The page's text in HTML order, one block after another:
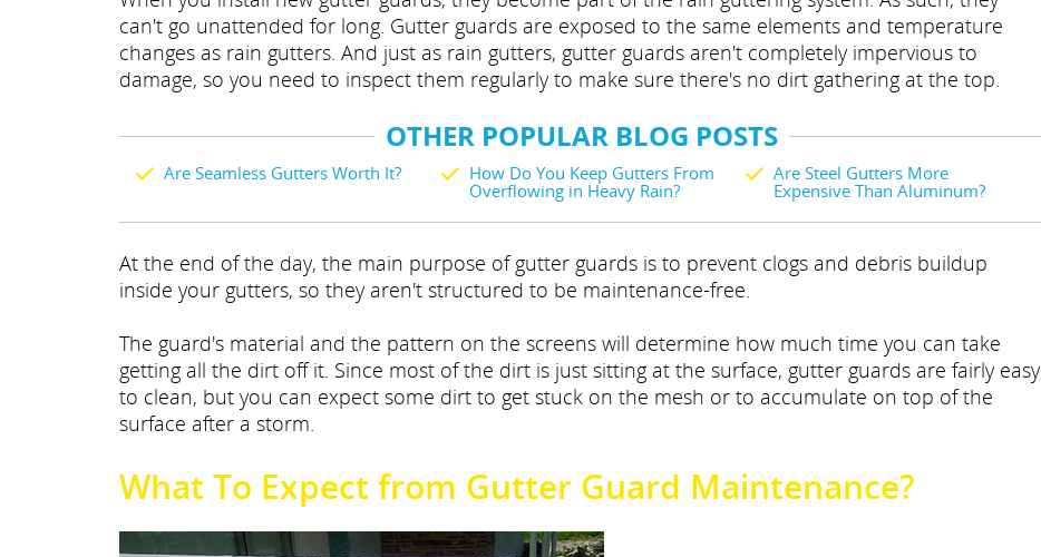
can't go unattended for long. Gutter guards are exposed to the same elements and temperature
changes as rain gutters. And just as rain gutters, gutter guards aren't completely impervious to
damage, so you need to inspect them regularly to make sure there's no dirt gathering at the top.
OTHER POPULAR BLOG POSTS
Are Seamless Gutters Worth It?
How Do You Keep Gutters From
Overflowing in Heavy Rain?
Are Steel Gutters More
Expensive Than Aluminum?
At the end of the day, the main purpose of gutter guards is to prevent clogs and debris buildup
inside your gutters, so they aren't structured to be maintenance-free.
The guard's material and the pattern on the screens will determine how much time you can take
getting all the dirt off it. Since most of the dirt is just sitting at the surface, gutter guards are fairly easy
to clean, but you can expect some dirt to get stuck on the mesh or to accumulate on top of the
surface after a storm.
What To Expect from Gutter Guard Maintenance?